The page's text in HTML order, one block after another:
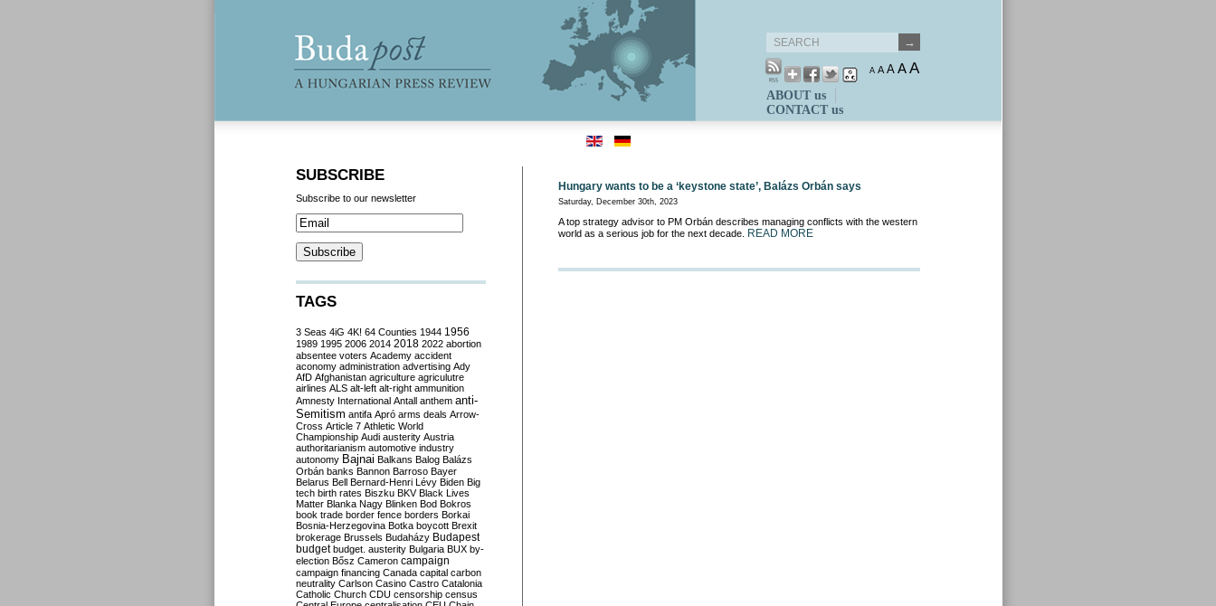
A A A AA
ABOUT us
CONTACT us
Hungary wants to be a ‘keystone state’, Balázs Orbán says
Saturday, December 30th, 2023
A top strategy advisor to PM Orbán describes managing conflicts with the western
world as a serious job for the next decade.
READ MORE
SUBSCRIBE
Subscribe to our newsletter
TAGS
3 Seas 4iG 4K! 64 Counties 1944 1956
1989 1995 2006 2014 2018 2022 abortion
absentee voters Academy accident
aconomy administration advertising Ady
AfD Afghanistan agriculture agriculutre
airlines ALS alt-left alt-right ammunition
Amnesty International Antall anthem anti-
Semitism antifa Apró arms deals Arrow-
Cross Article 7 Athletic World
Championship Audi austerity Austria
authoritarianism automotive industry
autonomy Bajnai Balkans Balog Balázs
Orbán banks Bannon Barroso Bayer
Belarus Bell Bernard-Henri Lévy Biden Big
tech birth rates Biszku BKV Black Lives
Matter Blanka Nagy Blinken Bod Bokros
book trade border fence borders Borkai
Bosnia-Herzegovina Botka boycott Brexit
brokerage Brussels Budaházy Budapest
budget budget. austerity Bulgaria BUX by-
election Bősz Cameron campaign
campaign financing Canada capital carbon
neutrality Carlson Casino Castro Catalonia
Catholic Church CDU censorship census